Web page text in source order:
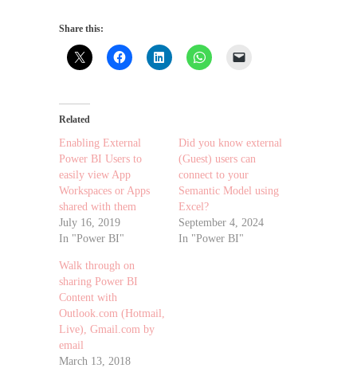
Share this:
Related
Enabling External
Power BI Users to
easily view App
Workspaces or Apps
shared with them
July 16, 2019
In "Power BI"
Did you know external
(Guest) users can
connect to your
Semantic Model using
Excel?
September 4, 2024
In "Power BI"
Walk through on
sharing Power BI
Content with
Outlook.com (Hotmail,
Live), Gmail.com by
email
March 13, 2018